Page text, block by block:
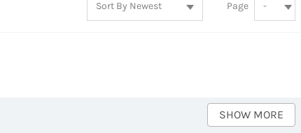
Page
SHOW MORE